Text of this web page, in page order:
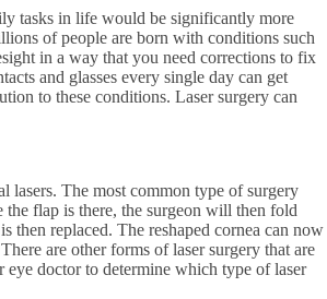
tasks in life would be significantly more
of people are born with conditions such
in a way that you need corrections to fix
and glasses every single day can get
to these conditions. Laser surgery can
lasers. The most common type of surgery
flap is there, the surgeon will then fold
then replaced. The reshaped cornea can now
are other forms of laser surgery that are
doctor to determine which type of laser